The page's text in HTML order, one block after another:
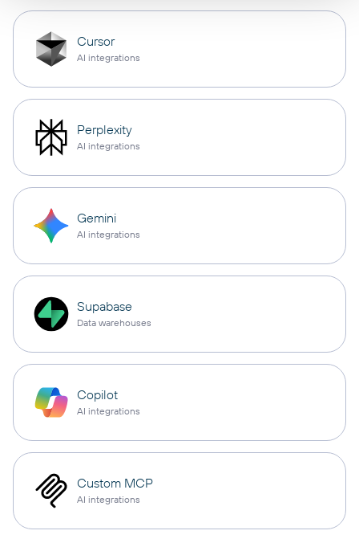
Cursor
AI integrations
Perplexity
AI integrations
Gemini
AI integrations
Supabase
Data warehouses
Copilot
AI integrations
Custom MCP
AI integrations